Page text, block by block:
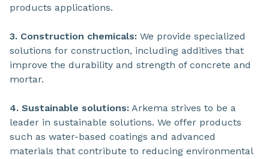
products applications.
3. Construction chemicals: We provide specialized
solutions for construction, including additives that
improve the durability and strength of concrete and
mortar.
4. Sustainable solutions: Arkema strives to be a
leader in sustainable solutions. We offer products
such as water-based coatings and advanced
materials that contribute to reducing environmental